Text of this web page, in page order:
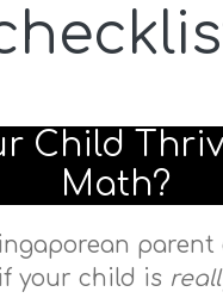
Child
Math?
your child is